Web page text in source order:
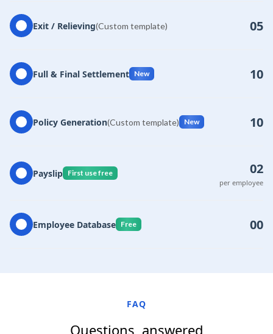
Exit / Relieving(Custom template) 05
Full & Final Settlement New 10
Policy Generation(Custom template) New 10
Payslip First use free 02
per employee
Employee Database Free 00
FAQ
Questions, answered